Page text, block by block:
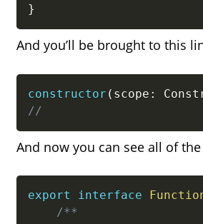
}
And you’ll be brought to this
constructor ( scope :
//
And now you can see all of
export interface
/**